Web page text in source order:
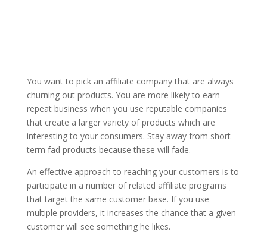
You want to pick an affiliate company that are always
churning out products. You are more likely to earn
repeat business when you use reputable companies
that create a larger variety of products which are
interesting to your consumers. Stay away from short-
term fad products because these will fade.
An effective approach to reaching your customers is to
participate in a number of related affiliate programs
that target the same customer base. If you use
multiple providers, it increases the chance that a given
customer will see something he likes.